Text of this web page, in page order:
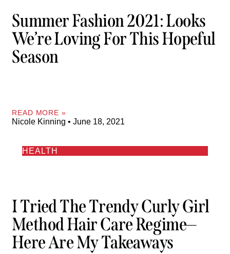
Summer Fashion 2021: Looks
We’re Loving For This Hopeful
Season
READ MORE »
Nicole Kinning June 18, 2021
HEALTH
I Tried The Trendy Curly Girl
Method Hair Care Regime—
Here Are My Takeaways